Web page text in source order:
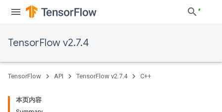
TensorFlow v2.7.4
TensorFlow API TensorFlow v2.7.4 C++
本页内容